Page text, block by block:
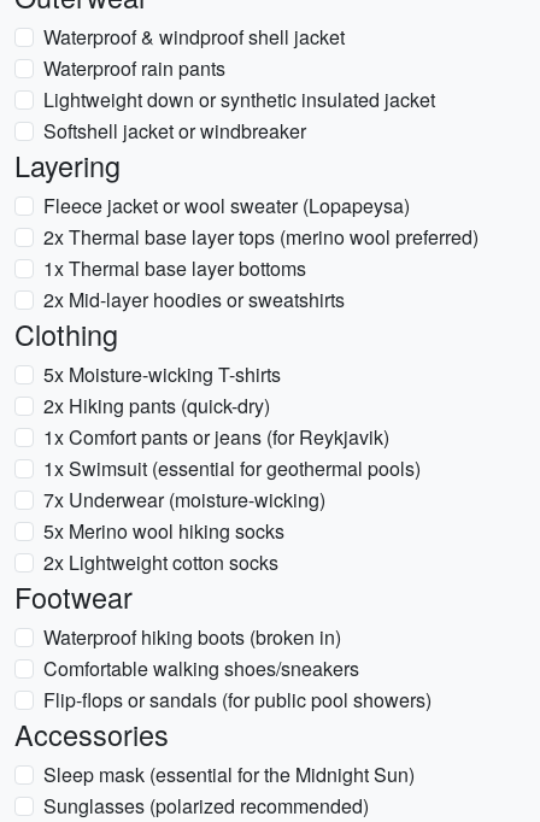
Waterproof & windproof shell jacket
Waterproof rain pants
Lightweight down or synthetic insulated jacket
Softshell jacket or windbreaker
Layering
Fleece jacket or wool sweater (Lopapeysa)
2x Thermal base layer tops (merino wool preferred)
1x Thermal base layer bottoms
2x Mid-layer hoodies or sweatshirts
Clothing
5x Moisture-wicking T-shirts
2x Hiking pants (quick-dry)
1x Comfort pants or jeans (for Reykjavik)
1x Swimsuit (essential for geothermal pools)
7x Underwear (moisture-wicking)
5x Merino wool hiking socks
2x Lightweight cotton socks
Footwear
Waterproof hiking boots (broken in)
Comfortable walking shoes/sneakers
Flip-flops or sandals (for public pool showers)
Accessories
Sleep mask (essential for the Midnight Sun)
Sunglasses (polarized recommended)